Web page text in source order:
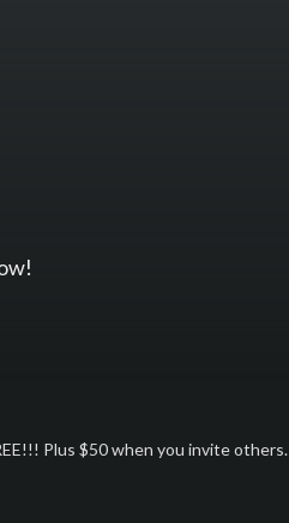
Plus $50 when you invite others.